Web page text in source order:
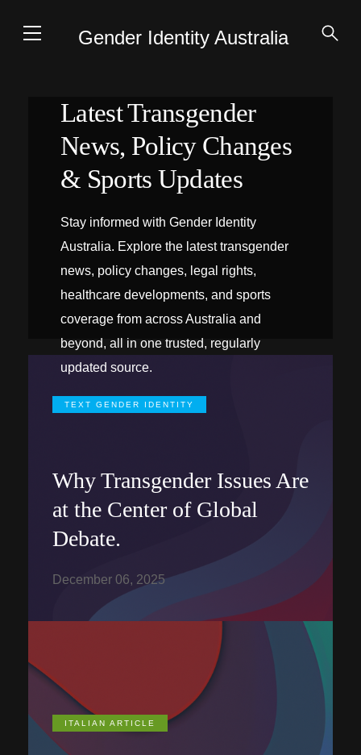
Gender Identity Australia
Latest Transgender
News, Policy Changes
& Sports Updates
Stay informed with Gender Identity
Australia. Explore the latest transgender
news, policy changes, legal rights,
healthcare developments, and sports
coverage from across Australia and
beyond, all in one trusted, regularly
updated source.
TEXT GENDER IDENTITY
Why Transgender Issues Are
at the Center of Global
Debate.
December 06, 2025
ITALIAN ARTICLE